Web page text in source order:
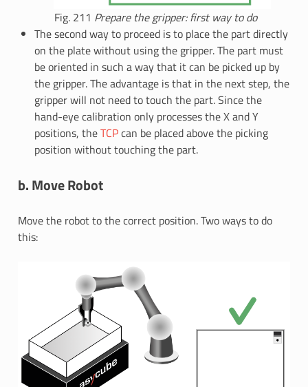
Fig. 211 Prepare the gripper: first way to do
The second way to proceed is to place the part directly
on the plate without using the gripper. The part must
be oriented in such a way that it can be picked up by
the gripper. The advantage is that in the next step, the
gripper will not need to touch the part. Since the
hand-eye calibration only processes the X and Y
positions, theTCPcan be placed above the picking
position without touching the part.
b. Move Robot
Move the robot to the correct position. Two ways to do
this: